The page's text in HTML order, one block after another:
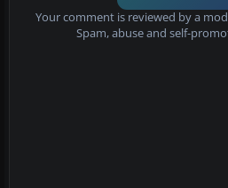
Your comment is reviewed by a
Spam, abuse and self-